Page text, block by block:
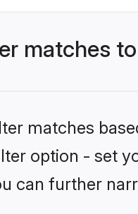
matches
matches
option - set
can further